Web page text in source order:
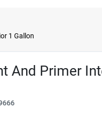
1 Gallon
And Primer